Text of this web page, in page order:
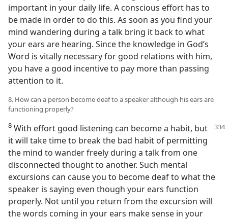
important in your daily life. A conscious effort has to
be made in order to do this. As soon as you find your
mind wandering during a talk bring it back to what
your ears are hearing. Since the knowledge in God’s
Word is vitally necessary for good relations with him,
you have a good incentive to pay more than passing
attention to it.
8. How can a person become deaf to a speaker although his ears are
functioning properly?
8 With effort good listening can become a habit, but
it will take time to break the bad habit of permitting
the mind to wander freely during a talk from one
disconnected thought to another. Such mental
excursions can cause you to become deaf to what the
speaker is saying even though your ears function
properly. Not until you return from the excursion will
the words coming in your ears make sense in your